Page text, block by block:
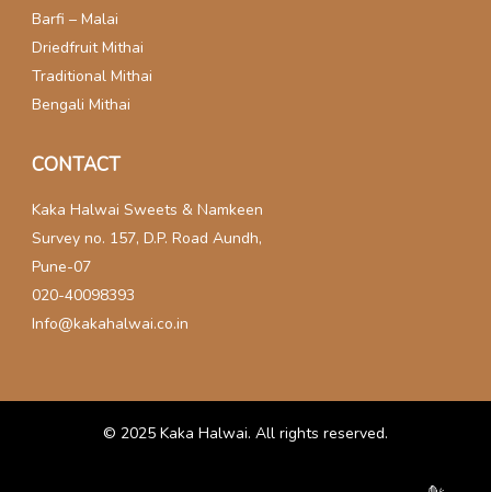
Barfi – Malai
Driedfruit Mithai
Traditional Mithai
Bengali Mithai
CONTACT
Kaka Halwai Sweets & Namkeen
Survey no. 157, D.P. Road Aundh,
Pune-07
020-40098393
Info@kakahalwai.co.in
© 2025 Kaka Halwai. All rights reserved.